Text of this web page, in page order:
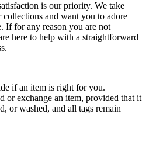
is our priority. We take
and want you to adore
If for any reason you are not
here to help with a straightforward
if an item is right for you.
or exchange an item, provided that it
or washed, and all tags remain